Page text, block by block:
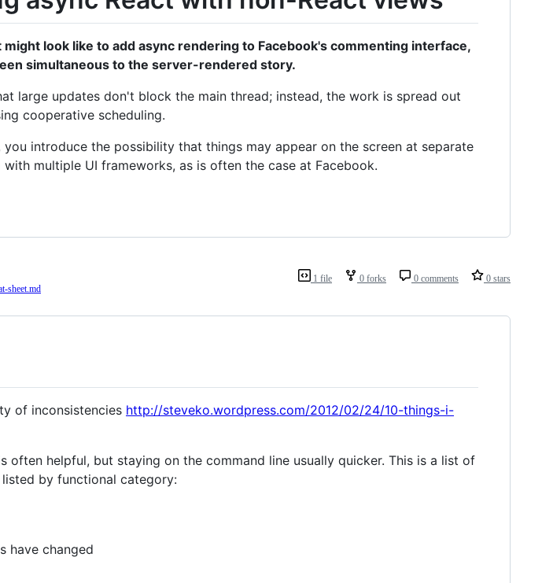
look like to add async rendering to Facebook's commenting interface,
simultaneous to the server-rendered story.
large updates don't block the main thread; instead, the work is spread out
cooperative scheduling.
introduce the possibility that things may appear on the screen at separate
multiple UI frameworks, as is often the case at Facebook.
1 file 0 forks 0 comments 0 stars
sheet.md
of inconsistencies http://steveko.wordpress.com/2012/02/24/10-things-i-
often helpful, but staying on the command line usually quicker. This is a list of
by functional category:
have changed